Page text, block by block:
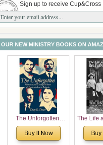
Sign up to receive Cup&Cross
OUR NEW MINISTRY BOOKS ON
The Unforgotten:
Historical and
Theological Roots of
Buy It Now
The Life
of
Buy